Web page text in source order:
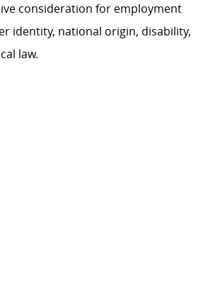
consideration for employment
identity, national origin, disability,
law.